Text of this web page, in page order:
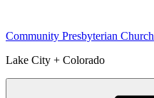
content
Community Presbyterian Church
Lake City + Colorado